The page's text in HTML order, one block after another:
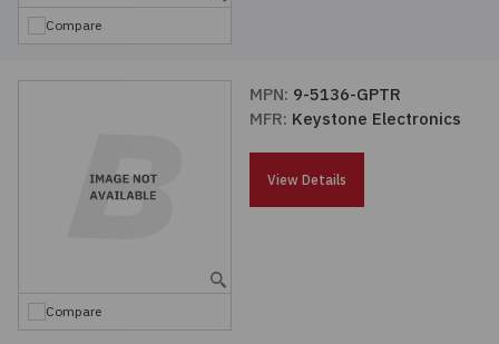
Compare
Compare
MPN: 9-5136-GPTR
MFR: Keystone Electronics
View Details